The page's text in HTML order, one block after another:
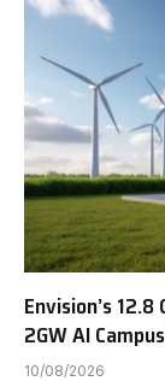
Envision’s
2GW AI
10/08/2026